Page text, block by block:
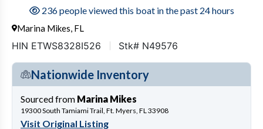
236 people viewed this boat in the past 24 hours
Marina Mikes, FL
HIN ETWS8328I526 Stk# N49576
Nationwide Inventory
Sourced from Marina Mikes
19300 South Tamiami Trail, Ft. Myers, FL 33908
Visit Original Listing